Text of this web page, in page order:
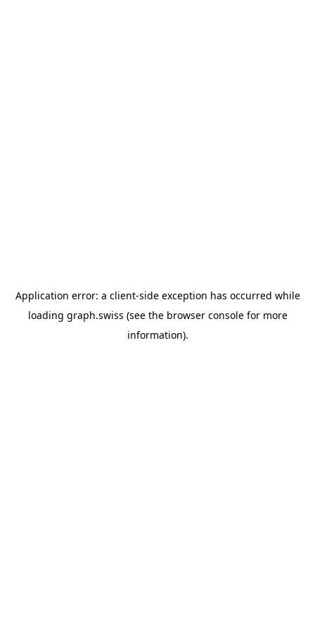
Application error: a client-side exception has occurred while
loading graph.swiss (see the browser consolefor more
information).